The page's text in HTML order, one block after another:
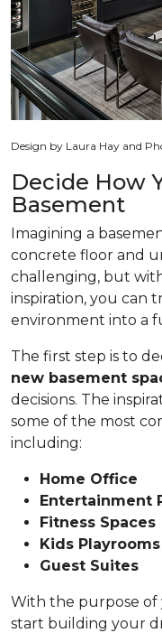
Design by Laura Hay and
Decide How
Basement
Imagining a
concrete floor and
challenging, but
inspiration, you can
environment into a
The first step is to
new basement
decisions. The
some of the most
including:
Home Office
Entertainment
Fitness Spaces
Kids Playrooms
Guest Suites
With the purpose of
start building your